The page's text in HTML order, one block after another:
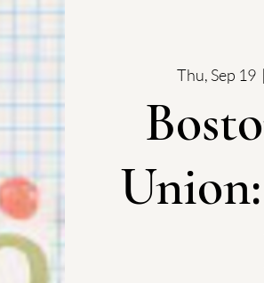
Thu, Sep 19
  |